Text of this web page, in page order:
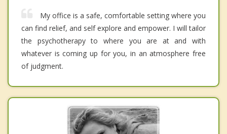
My office is a safe, comfortable setting where you
can find relief, and self explore and empower. I will tailor
the psychotherapy to where you are at and with
whatever is coming up for you, in an atmosphere free
of judgment.